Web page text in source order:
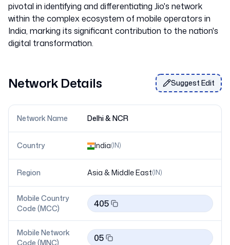
pivotal in identifying and differentiating Jio's network
within the complex ecosystem of mobile operators in
India, marking its significant contribution to the nation's
Network Details Suggest Edit
Network Name Delhi & NCR
Country India(IN)
Region Asia & Middle East(IN)
Mobile Country
Code (MCC)
405
Mobile Network
Code (MNC)
05